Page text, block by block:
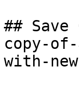
## Save
copy-
with-